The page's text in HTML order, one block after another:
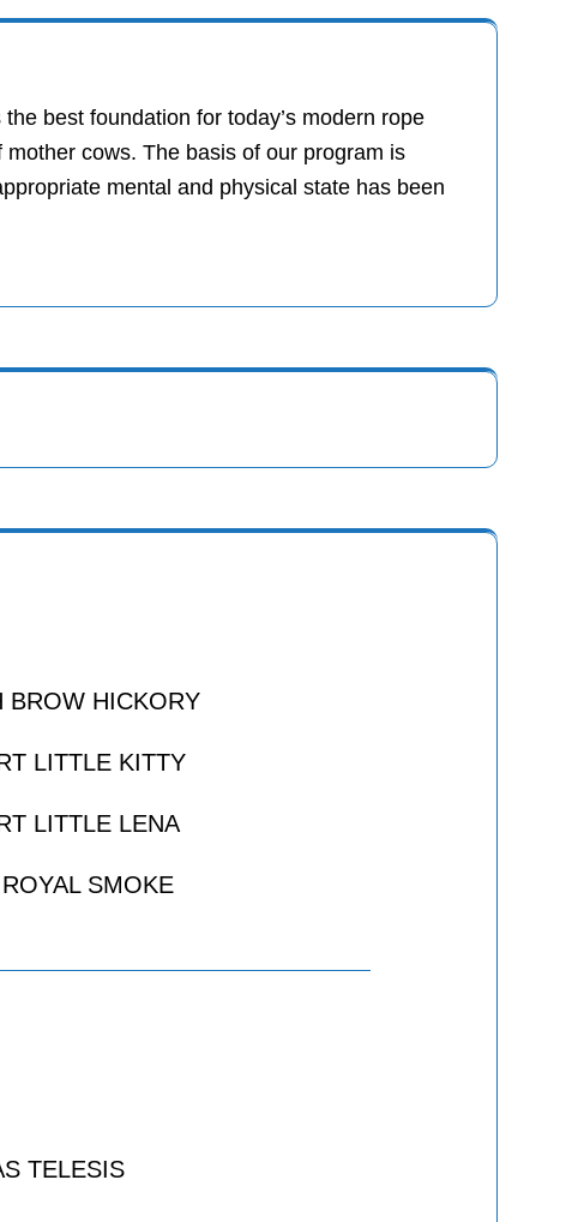
best foundation for today’s modern rope
cows. The basis of our program is
mental and physical state has been
BROW HICKORY
LITTLE KITTY
LITTLE LENA
SMOKE
TELESIS